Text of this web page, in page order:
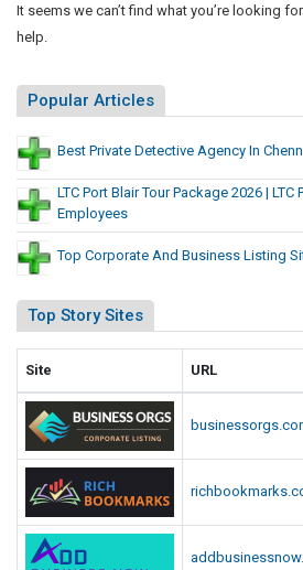
It seems we can’t find what you’re looking
help.
Popular Articles
Best Private Detective Agency In
LTC Port Blair Tour Package 2026 |
Employees
Top Corporate And Business Listing
Top Story Sites
Site URL